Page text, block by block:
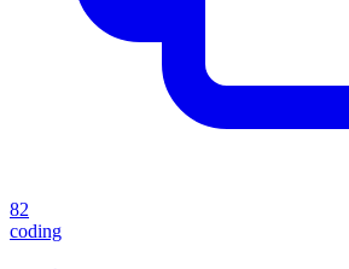
82
coding